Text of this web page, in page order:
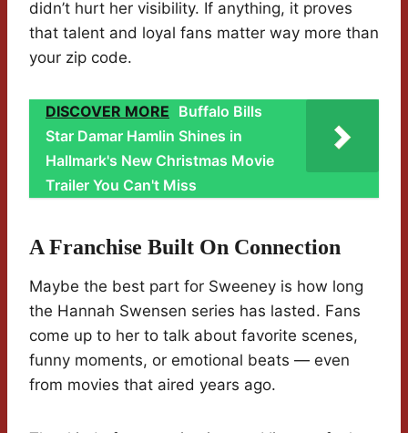
didn’t hurt her visibility. If anything, it proves
that talent and loyal fans matter way more than
your zip code.
DISCOVER MORE Buffalo Bills
Star Damar Hamlin Shines in
Hallmark's New Christmas Movie
Trailer You Can't Miss
A Franchise Built On Connection
Maybe the best part for Sweeney is how long
the Hannah Swensen series has lasted. Fans
come up to her to talk about favorite scenes,
funny moments, or emotional beats — even
from movies that aired years ago.